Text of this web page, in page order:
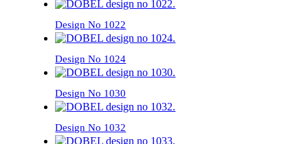
Design No 1022
Design No 1024
Design No 1030
Design No 1032